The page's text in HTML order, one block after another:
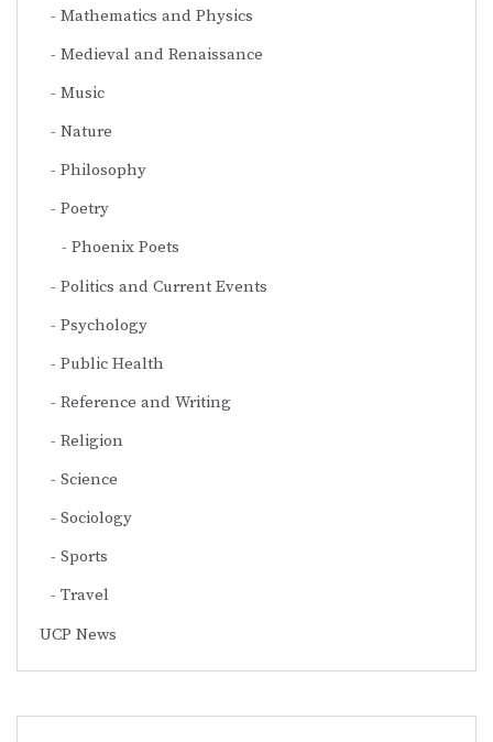
Mathematics and Physics
Medieval and Renaissance
Music
Nature
Philosophy
Poetry
Phoenix Poets
Politics and Current Events
Psychology
Public Health
Reference and Writing
Religion
Science
Sociology
Sports
Travel
UCP News